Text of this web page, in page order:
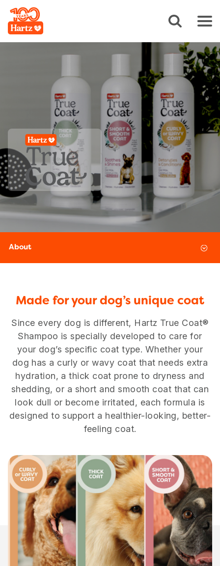
About
Made for your dog’s unique coat
Since every dog is different, Hartz True Coat®
Shampoo is specially developed to care for
your dog’s specific coat type. Whether your
dog has a curly or wavy coat that needs extra
hydration, a thick coat prone to dryness and
shedding, or a short and smooth coat that can
look dull or become irritated, each formula is
designed to support a healthier-looking, better-
feeling coat.